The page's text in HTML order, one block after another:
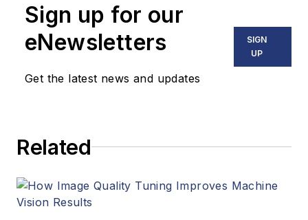
Sign up for our
eNewsletters
Get the latest news and updates
SIGN
UP
Related